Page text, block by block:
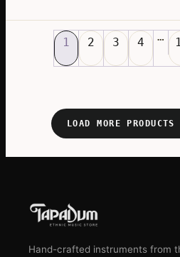
1 2 3 4 …
LOAD MORE PRODUCTS
Hand-crafted instruments from